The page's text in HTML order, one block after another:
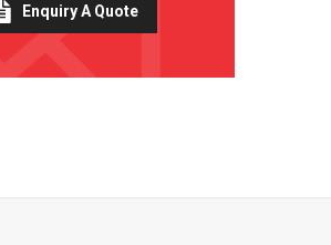
Enquiry A Quote